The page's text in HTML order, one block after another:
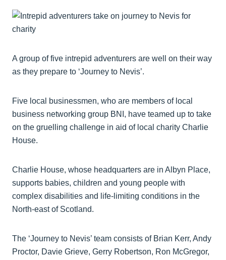
A group of five intrepid adventurers are well on their way
as they prepare to ‘Journey to Nevis’.
Five local businessmen, who are members of local
business networking group BNI, have teamed up to take
on the gruelling challenge in aid of local charity Charlie
House.
Charlie House, whose headquarters are in Albyn Place,
supports babies, children and young people with
complex disabilities and life-limiting conditions in the
North-east of Scotland.
The ‘Journey to Nevis’ team consists of Brian Kerr, Andy
Proctor, Davie Grieve, Gerry Robertson, Ron McGregor,